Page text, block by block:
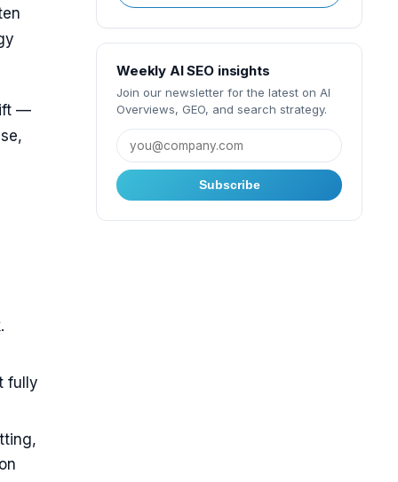
—
fully
Weekly AI SEO insights
Join our newsletter for the latest on AI
Overviews, GEO, and search strategy.
Subscribe